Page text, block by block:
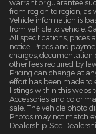
warrant or guarantee
from region to region, as
Vehicle information is
from vehicle to vehicle.
All specifications, prices
notice. Prices and
charges, documentation
other fees required by
Pricing can change at
effort has been made to
listings within this
Accessories and color
sale. The vehicle photo
Photos may not match
Dealership. See